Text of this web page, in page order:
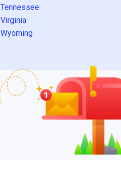
Tennessee
Virginia
Wyoming